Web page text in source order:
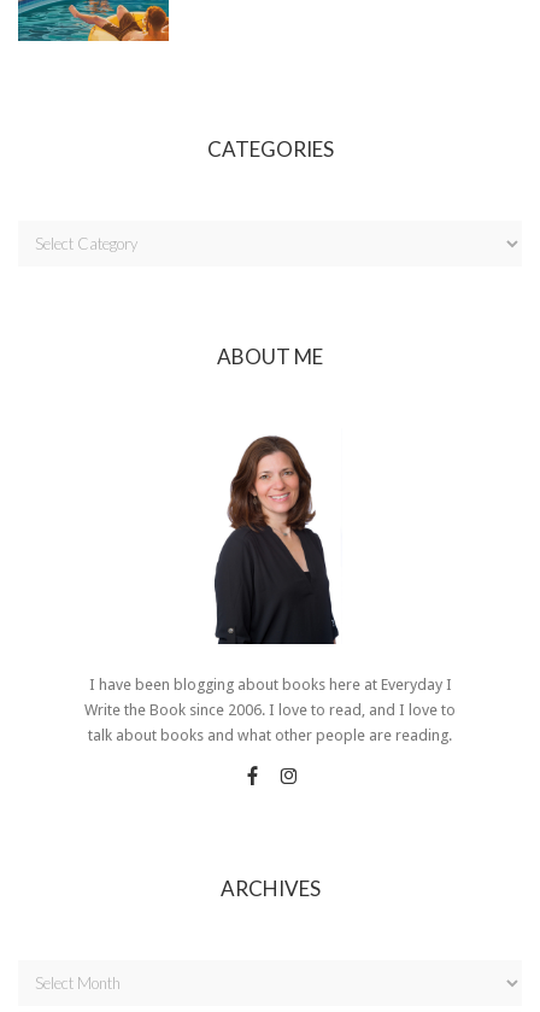
CATEGORIES
ABOUT ME
I have been blogging about books here at Everyday I
Write the Book since 2006. I love to read, and I love to
talk about books and what other people are reading.
ARCHIVES